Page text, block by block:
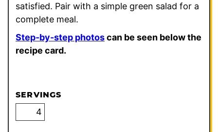
satisfied. Pair with a simple green salad for a
complete meal.
Step-by-step photoscan be seen below the
recipe card.
SERVINGS